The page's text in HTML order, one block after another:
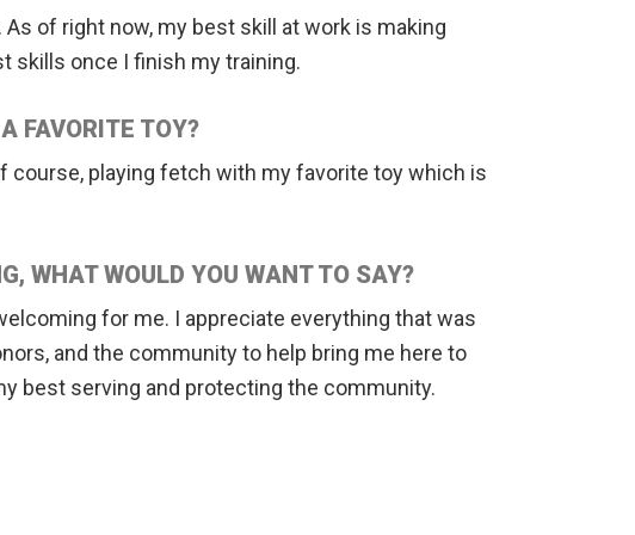
of right now, my best skill at work is making
skills once I finish my training.
FAVORITE TOY?
course, playing fetch with my favorite toy which is
WHAT WOULD YOU WANT TO SAY?
for me. I appreciate everything that was
and the community to help bring me here to
best serving and protecting the community.